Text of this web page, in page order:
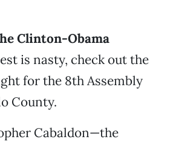
Clinton-Obama
is nasty, check out the
for the 8th Assembly
County.
Cabaldon—the